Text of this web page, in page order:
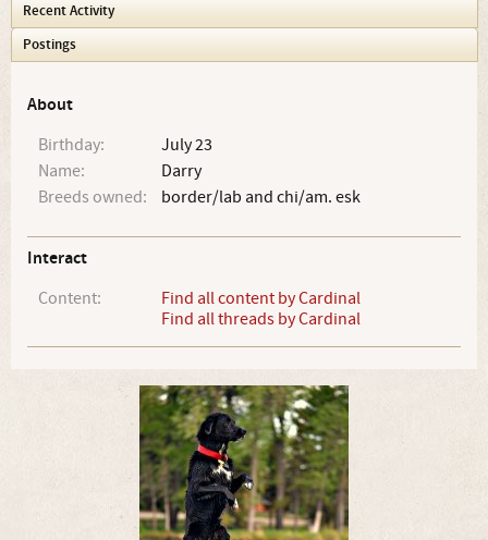
Recent Activity
Postings
About
Birthday:
July 23
Name:
Darry
Breeds owned:
border/lab and chi/am. esk
Interact
Content:
Find all content by Cardinal
Find all threads by Cardinal